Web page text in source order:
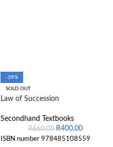
-39%
SOLD OUT
Law of Succession
Secondhand Textbooks
R660.00 R400.00
ISBN number 978485108559